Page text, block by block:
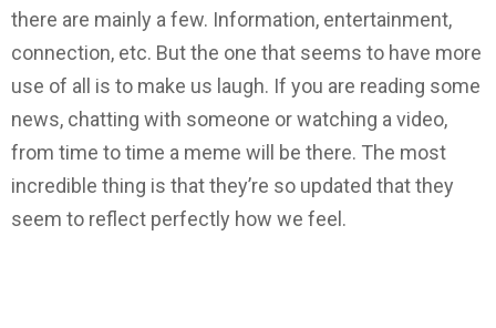
there are mainly a few. Information, entertainment,
connection, etc. But the one that seems to have more
use of all is to make us laugh. If you are reading some
news, chatting with someone or watching a video,
from time to time a meme will be there. The most
incredible thing is that they’re so updated that they
seem to reflect perfectly how we feel.